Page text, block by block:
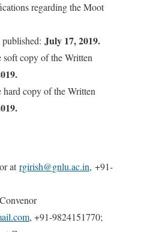
regarding the Moot
July 17, 2019.
copy of the Written
copy of the Written
atrgirish@gnlu.ac.in, +91-
, +91-9824151770;